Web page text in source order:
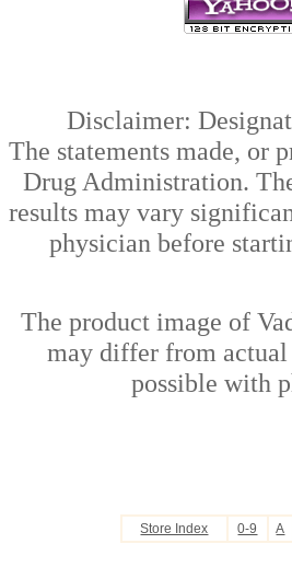
Disclaimer:
The statements made, or
Drug Administration.
results may vary
physician before
The product image of
may differ from actual
possible with
Store Index 0-9 A